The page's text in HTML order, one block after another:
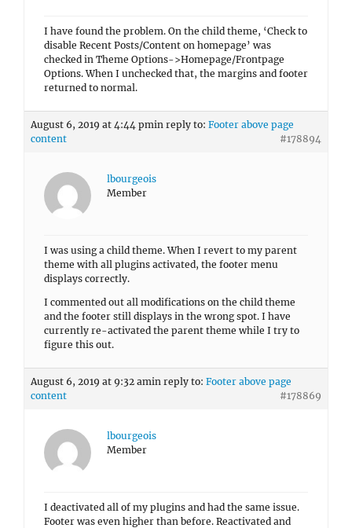
I have found the problem. On the child theme, ‘Check to
disable Recent Posts/Content on homepage’ was
checked in Theme Options->Homepage/Frontpage
Options. When I unchecked that, the margins and footer
returned to normal.
August 6, 2019 at 4:44 pmin reply to: Footer above page
content
#178894
lbourgeois
Member
I was using a child theme. When I revert to my parent
theme with all plugins activated, the footer menu
displays correctly.
I commented out all modifications on the child theme
and the footer still displays in the wrong spot. I have
currently re-activated the parent theme while I try to
figure this out.
August 6, 2019 at 9:32 amin reply to: Footer above page
content
#178869
lbourgeois
Member
I deactivated all of my plugins and had the same issue.
Footer was even higher than before. Reactivated and